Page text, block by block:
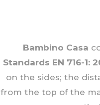
Bambino Casa
Standards EN 716-1:
on the sides; the
from the top of the